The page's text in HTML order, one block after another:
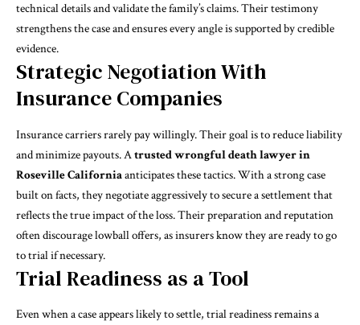
technical details and validate the family’s claims. Their testimony
strengthens the case and ensures every angle is supported by credible
evidence.
Strategic Negotiation With
Insurance Companies
Insurance carriers rarely pay willingly. Their goal is to reduce liability
and minimize payouts. Atrusted wrongful death lawyer in
Roseville Californiaanticipates these tactics. With a strong case
built on facts, they negotiate aggressively to secure a settlement that
reflects the true impact of the loss. Their preparation and reputation
often discourage lowball offers, as insurers know they are ready to go
to trial if necessary.
Trial Readiness as a Tool
Even when a case appears likely to settle, trial readiness remains a